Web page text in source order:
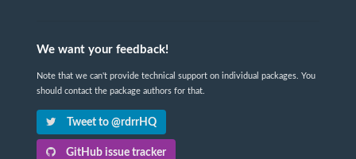
We want your feedback!
Note that we can't provide technical support on individual packages. You
should contact the package authors for that.
Tweet to @rdrrHQ
GitHub issue tracker